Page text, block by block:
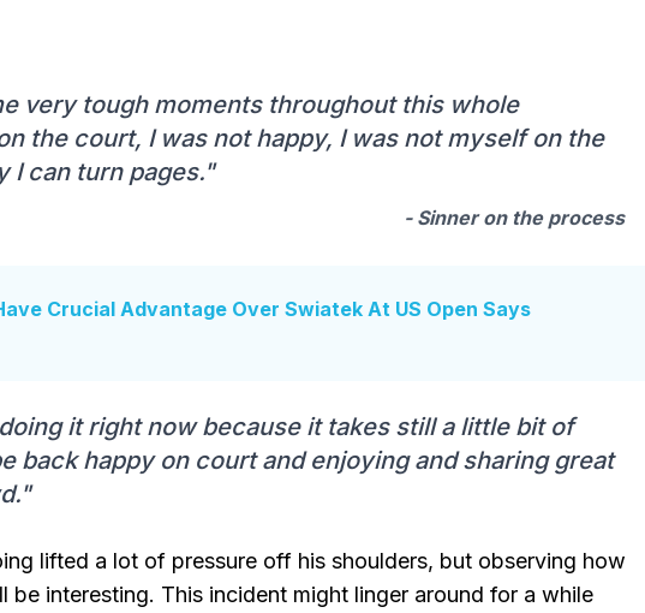
very tough moments throughout this whole
the court, I was not happy, I was not myself on the
I can turn pages."
- Sinner on the process
Crucial Advantage Over Swiatek At US Open Says
it right now because it takes still a little bit of
back happy on court and enjoying and sharing great
lifted a lot of pressure off his shoulders, but observing how
be interesting. This incident might linger around for a while